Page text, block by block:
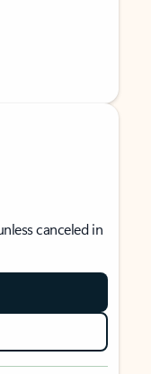
canceled in